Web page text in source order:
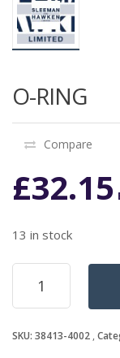
O-RING
Compare
£32.15
13 in stock
O-
RING
quantity
SKU: 38413-4002